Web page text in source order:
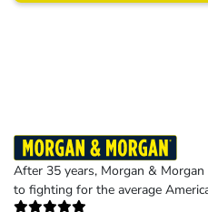
After 35 years, Morgan &
to fighting for the average